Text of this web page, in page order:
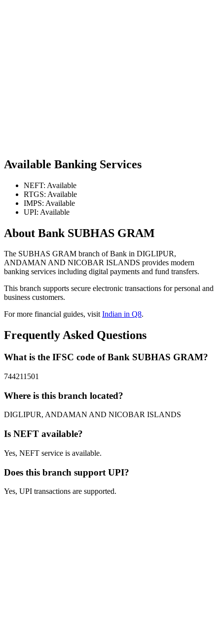
Available Banking Services
NEFT: Available
RTGS: Available
IMPS: Available
UPI: Available
About Bank SUBHAS GRAM
The SUBHAS GRAM branch of Bank in DIGLIPUR,
ANDAMAN AND NICOBAR ISLANDS provides modern
banking services including digital payments and fund transfers.
This branch supports secure electronic transactions for personal and
business customers.
For more financial guides, visitIndian in Q8.
Frequently Asked Questions
What is the IFSC code of Bank SUBHAS GRAM?
744211501
Where is this branch located?
DIGLIPUR, ANDAMAN AND NICOBAR ISLANDS
Is NEFT available?
Yes, NEFT service is available.
Does this branch support UPI?
Yes, UPI transactions are supported.